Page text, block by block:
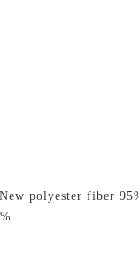
New polyester fiber